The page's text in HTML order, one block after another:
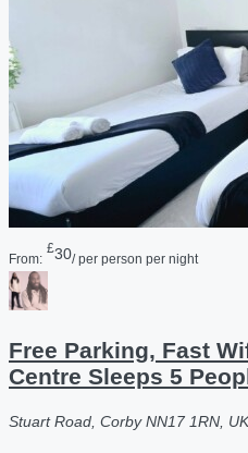
From:
£30/ per person per night
Free Parking, Fast
Centre Sleeps 5
Stuart Road, Corby NN17 1RN, UK